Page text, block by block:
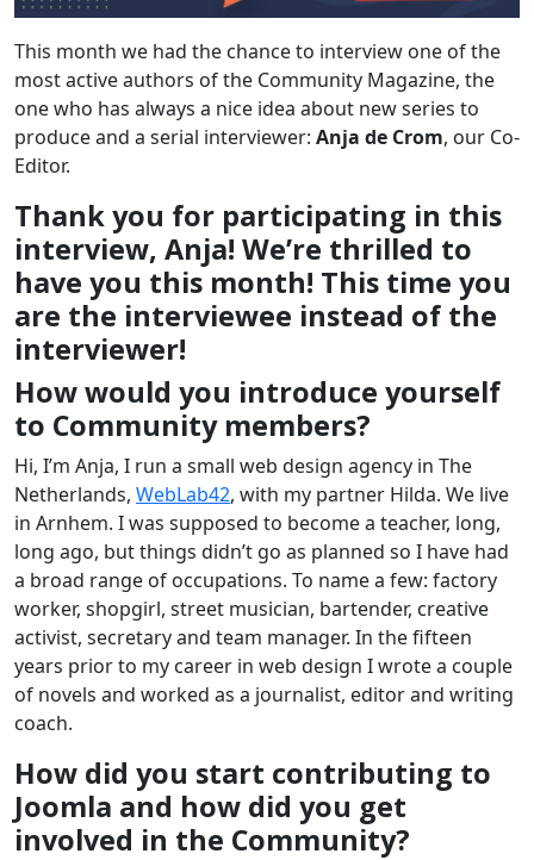
This month we had the chance to interview one of the
most active authors of the Community Magazine, the
one who has always a nice idea about new series to
produce and a serial interviewer: Anja de Crom, our Co-
Editor.
Thank you for participating in this
interview, Anja! We’re thrilled to
have you this month! This time you
are the interviewee instead of the
interviewer!
How would you introduce yourself
to Community members?
Hi, I’m Anja, I run a small web design agency in The
Netherlands, WebLab42, with my partner Hilda. We live
in Arnhem. I was supposed to become a teacher, long,
long ago, but things didn’t go as planned so I have had
a broad range of occupations. To name a few: factory
worker, shopgirl, street musician, bartender, creative
activist, secretary and team manager. In the fifteen
years prior to my career in web design I wrote a couple
of novels and worked as a journalist, editor and writing
coach.
How did you start contributing to
Joomla and how did you get
involved in the Community?